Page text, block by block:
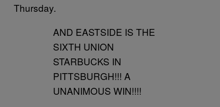
Thursday.
AND EASTSIDE IS THE
SIXTH UNION
STARBUCKS IN
PITTSBURGH!!! A
UNANIMOUS WIN!!!!